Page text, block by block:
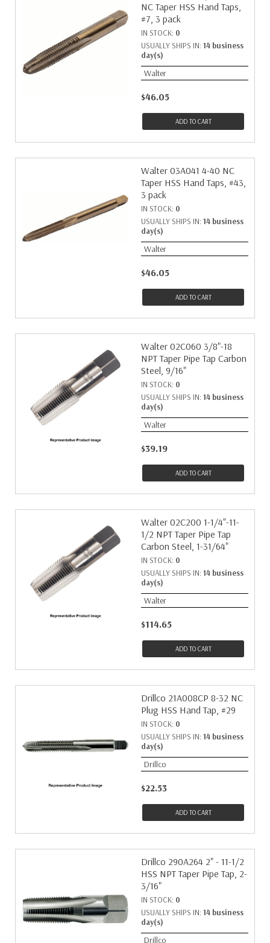
NC Taper HSS Hand Taps,
#7, 3 pack
IN STOCK: 0
USUALLY SHIPS IN: 14 business
day(s)
Walter
$46.05
ADD TO CART
Walter 03A041 4-40 NC
Taper HSS Hand Taps, #43,
3 pack
IN STOCK: 0
USUALLY SHIPS IN: 14 business
day(s)
Walter
$46.05
ADD TO CART
Walter 02C060 3/8"-18
NPT Taper Pipe Tap Carbon
Steel, 9/16"
IN STOCK: 0
USUALLY SHIPS IN: 14 business
day(s)
Walter
$39.19
ADD TO CART
Walter 02C200 1-1/4"-11-
1/2 NPT Taper Pipe Tap
Carbon Steel, 1-31/64"
IN STOCK: 0
USUALLY SHIPS IN: 14 business
day(s)
Walter
$114.65
ADD TO CART
Drillco 21A008CP 8-32 NC
Plug HSS Hand Tap, #29
IN STOCK: 0
USUALLY SHIPS IN: 14 business
day(s)
Drillco
$22.53
ADD TO CART
Drillco 290A264 2" - 11-1/2
HSS NPT Taper Pipe Tap, 2-
3/16"
IN STOCK: 0
USUALLY SHIPS IN: 14 business
day(s)
Drillco